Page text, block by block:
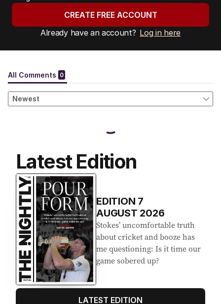
CREATE FREE ACCOUNT
Already have an account? Log in here
Latest Edition
EDITION 7
AUGUST 2026
Stokes’ uncomfortable truth
about cricket and booze has
me questioning: Is it time our
game sobered up?
LATEST EDITION